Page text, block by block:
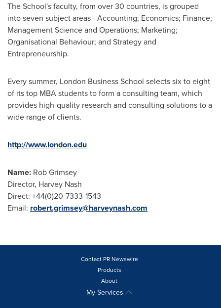
The School's faculty, from over 30 countries, is grouped
into seven subject areas - Accounting; Economics; Finance;
Management Science and Operations; Marketing;
Organisational Behaviour; and Strategy and
Entrepreneurship.
Every summer, London Business School selects six to eight
of its top MBA students to form a consulting team, which
provides high-quality research and consulting solutions to a
wide range of clients.
http://www.london.edu
Name: Rob Grimsey
Director, Harvey Nash
Direct: +44(0)20-7333-1543
Email: robert.grimsey@harveynash.com
Contact PR Newswire
Products
About
My Services